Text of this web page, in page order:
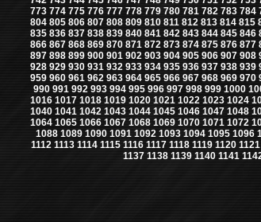
773 774 775 776 777 778 779 780 781 782 783 784
804 805 806 807 808 809 810 811 812 813 814 815
835 836 837 838 839 840 841 842 843 844 845 846
866 867 868 869 870 871 872 873 874 875 876 877
897 898 899 900 901 902 903 904 905 906 907 908
928 929 930 931 932 933 934 935 936 937 938 939
959 960 961 962 963 964 965 966 967 968 969 970
990 991 992 993 994 995 996 997 998 999 1000
1016 1017 1018 1019 1020 1021 1022 1023 1024
1040 1041 1042 1043 1044 1045 1046 1047 1048
1064 1065 1066 1067 1068 1069 1070 1071 1072
1088 1089 1090 1091 1092 1093 1094 1095 1096
1112 1113 1114 1115 1116 1117 1118 1119 1120 1121
1137 1138 1139 1140 1141